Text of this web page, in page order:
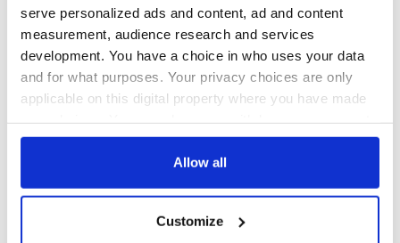
serve personalized ads and content, ad and content
measurement, audience research and services
development. You have a choice in who uses your data
and for what purposes. Your privacy choices are only
applicable on this digital property where you have made
any time from the Cookie Declaration or by clicking on
Collect information about your geographical
Allow all
Customize